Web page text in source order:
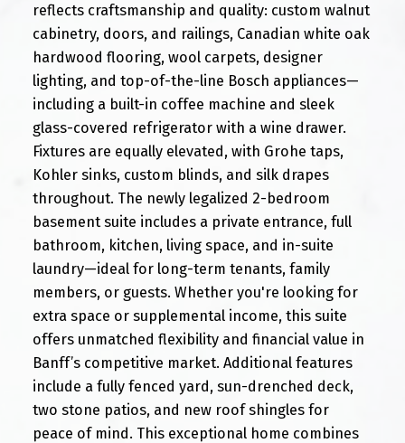
reflects craftsmanship and quality: custom walnut
cabinetry, doors, and railings, Canadian white oak
hardwood flooring, wool carpets, designer
lighting, and top-of-the-line Bosch appliances—
including a built-in coffee machine and sleek
glass-covered refrigerator with a wine drawer.
Fixtures are equally elevated, with Grohe taps,
Kohler sinks, custom blinds, and silk drapes
throughout. The newly legalized 2-bedroom
basement suite includes a private entrance, full
bathroom, kitchen, living space, and in-suite
laundry—ideal for long-term tenants, family
members, or guests. Whether you're looking for
extra space or supplemental income, this suite
offers unmatched flexibility and financial value in
Banff’s competitive market. Additional features
include a fully fenced yard, sun-drenched deck,
two stone patios, and new roof shingles for
peace of mind. This exceptional home combines